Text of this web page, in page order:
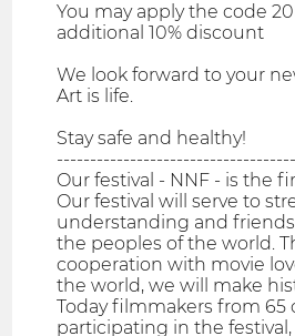
You may apply the code
additional 10% discount
We look forward to your
Art is life.
Stay safe and healthy!
Our festival - NNF - is the
Our festival will serve to
understanding and
the peoples of the world.
cooperation with movie
the world, we will make
Today filmmakers from 65
participating in the